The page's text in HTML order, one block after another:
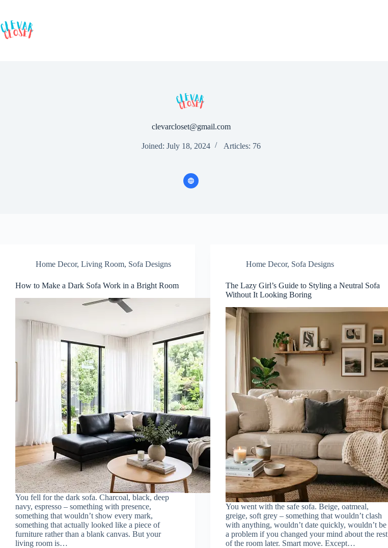
content
clevarcloset@gmail.com
Joined: July 18, 2024 Articles: 76
Home Decor, Living Room, Sofa Designs
How to Make a Dark Sofa Work in a Bright Room
You fell for the dark sofa. Charcoal, black, deep
navy, espresso – something with presence,
something that wouldn’t show every mark,
something that actually looked like a piece of
furniture rather than a blank canvas. But your
living room is…
Home Decor, Sofa Designs
The Lazy Girl’s Guide to Styling a Neutral Sofa
Without It Looking Boring
You went with the safe sofa. Beige, oatmeal,
greige, soft grey – something that wouldn’t clash
with anything, wouldn’t date quickly, wouldn’t be
a problem if you changed your mind about the rest
of the room later. Smart move. Except…